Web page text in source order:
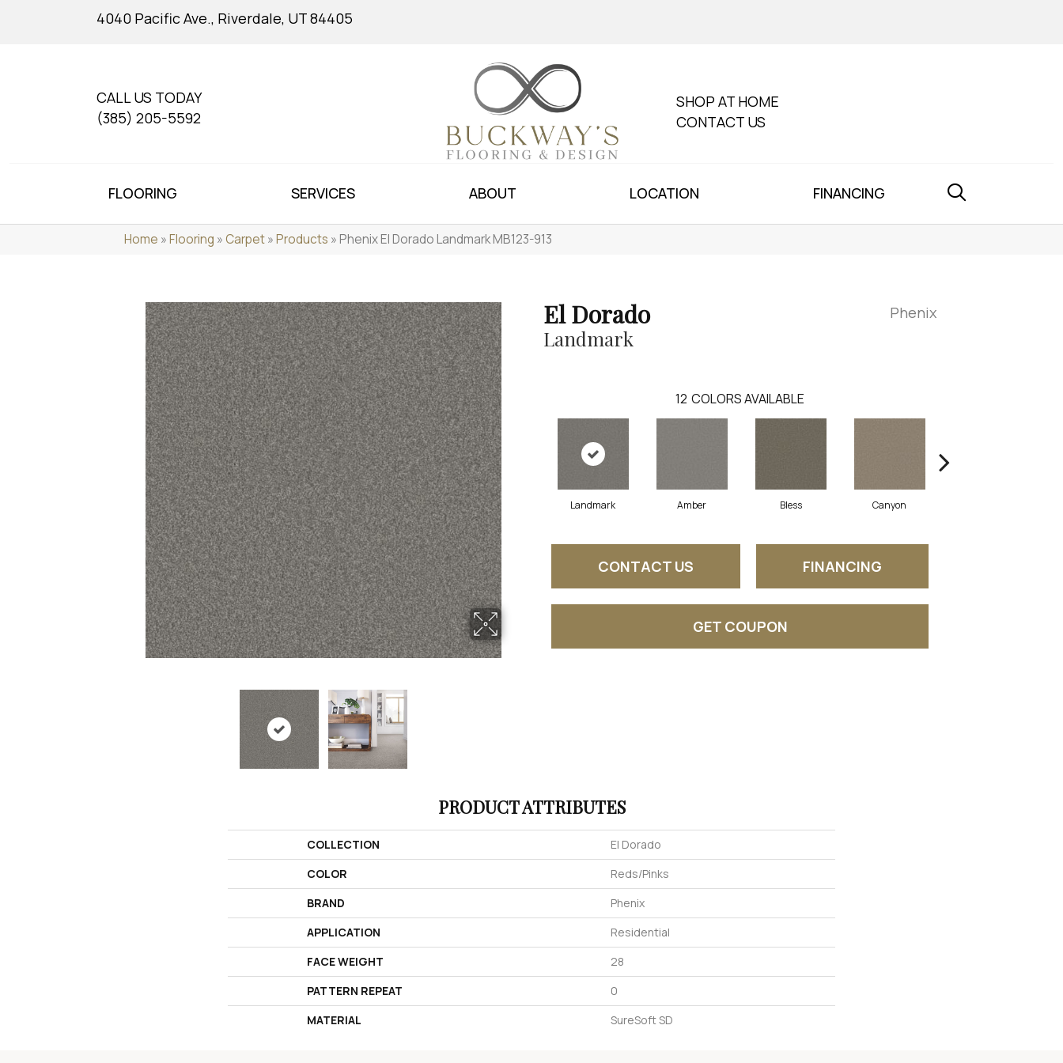
4040 Pacific Ave., Riverdale, UT 84405
CALL US TODAY
(385) 205-5592
SHOP AT HOME
CONTACT US
FLOORING SERVICES ABOUT LOCATION FINANCING
Home »Flooring »Carpet»Products »Phenix El Dorado Landmark MB123-913
El Dorado
Landmark
Phenix
12 COLORS AVAILABLE
Landmark Amber Bless Canyon
CONTACT US FINANCING
GET COUPON
PRODUCT ATTRIBUTES
COLLECTION
El Dorado
COLOR
Reds/Pinks
BRAND
Phenix
APPLICATION
Residential
FACE WEIGHT
28
PATTERN REPEAT
0
MATERIAL
SureSoft SD